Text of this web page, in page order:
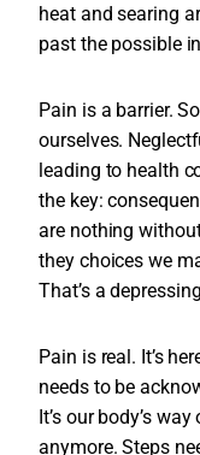
heat and searing
past the possible
Pain is a barrier.
ourselves.
leading to health
the key:
are nothing
they choices we
That’s a
Pain is real. It’s
needs to be
It’s our body’s
anymore. Steps